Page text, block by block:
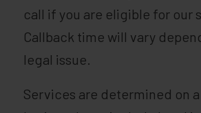
call if you are eligible for our
Callback time will vary
legal issue.
Services are determined on